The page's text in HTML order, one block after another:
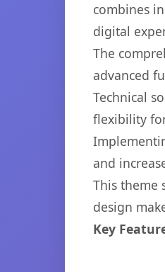
combines
digital
The
advanced
Technical
flexibility
and
This theme
design
Key